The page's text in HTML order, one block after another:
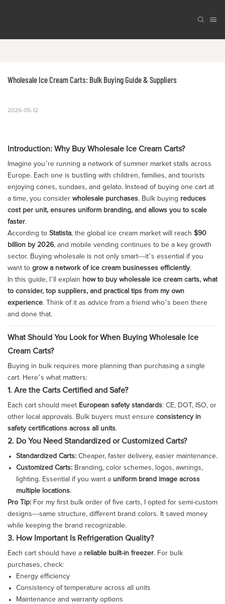
Wholesale Ice Cream Carts: Bulk Buying Guide & Suppliers
2026-05-12
Introduction: Why Buy Wholesale Ice Cream Carts?
Imagine you’re running a network of summer market stalls across
Europe. Each one is bustling with children, families, and tourists
enjoying cones, sundaes, and gelato. Instead of buying one cart at
a time, you consider wholesale purchases. Bulk buying reduces
cost per unit, ensures uniform branding, and allows you to scale
faster.
According to Statista, the global ice cream market will reach $90
billion by 2026, and mobile vending continues to be a key growth
sector. Buying wholesale is not only smart—it’s essential if you
want to grow a network of ice cream businesses efficiently.
In this guide, I’ll explain how to buy wholesale ice cream carts, what
to consider, top suppliers, and practical tips from my own
experience. Think of it as advice from a friend who’s been there
and done that.
What Should You Look for When Buying Wholesale Ice
Cream Carts?
Buying in bulk requires more planning than purchasing a single
cart. Here’s what matters:
1. Are the Carts Certified and Safe?
Each cart should meet European safety standards: CE, DOT, ISO, or
other local approvals. Bulk buyers must ensure consistency in
safety certifications across all units.
2. Do You Need Standardized or Customized Carts?
Standardized Carts:Cheaper, faster delivery, easier maintenance.
Customized Carts:Branding, color schemes, logos, awnings,
lighting. Essential if you want a uniform brand image across
multiple locations.
Pro Tip: For my first bulk order of five carts, I opted for semi-custom
designs—same structure, different brand colors. It saved money
while keeping the brand recognizable.
3. How Important Is Refrigeration Quality?
Each cart should have a reliable built-in freezer. For bulk
purchases, check:
Energy efficiency
Consistency of temperature across all units
Maintenance and warranty options